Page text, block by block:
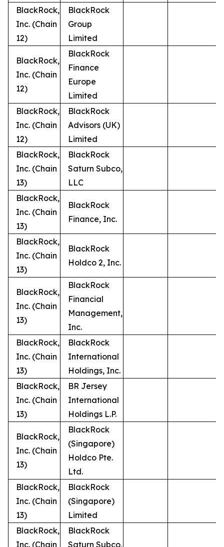
BlackRock,
Inc. (Chain
12)
BlackRock
Group
Limited
BlackRock,
Inc. (Chain
12)
BlackRock
Finance
Europe
Limited
BlackRock,
Inc. (Chain
12)
BlackRock
Advisors (UK)
Limited
BlackRock,
Inc. (Chain
13)
BlackRock
Saturn Subco,
LLC
BlackRock,
Inc. (Chain
13)
BlackRock
Finance, Inc.
BlackRock,
Inc. (Chain
13)
BlackRock
Holdco 2, Inc.
BlackRock,
Inc. (Chain
13)
BlackRock
Financial
Management,
Inc.
BlackRock,
Inc. (Chain
13)
BlackRock
International
Holdings, Inc.
BlackRock,
Inc. (Chain
13)
BR Jersey
International
Holdings L.P.
BlackRock,
Inc. (Chain
13)
BlackRock
(Singapore)
Holdco Pte.
Ltd.
BlackRock,
Inc. (Chain
13)
BlackRock
(Singapore)
Limited
BlackRock,
Inc. (Chain
BlackRock
Saturn Subco,